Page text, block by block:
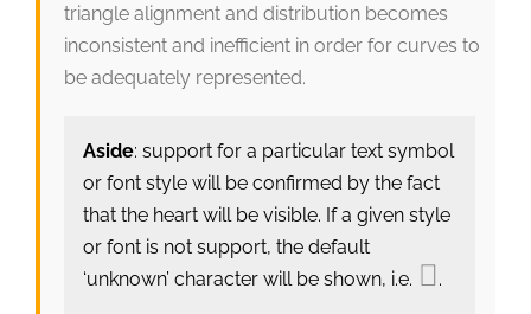
triangle alignment and distribution becomes
inconsistent and inefficient in order for curves to
be adequately represented.
Aside: support for a particular text symbol
or font style will be confirmed by the fact
that the heart will be visible. If a given style
or font is not support, the default
‘unknown’ character will be shown, i.e.
.